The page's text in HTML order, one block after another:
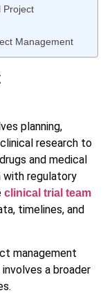
Project
Management
planning,
research to
and medical
regulatory
clinical trial team
timelines, and
management
a broader